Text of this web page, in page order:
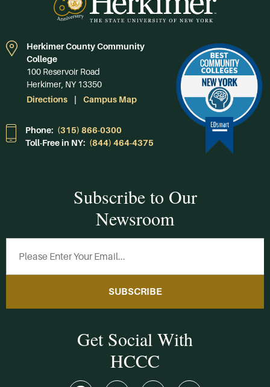
Herkimer County Community
College
100 Reservoir Road
Herkimer, NY 13350
Directions
Campus Map
Phone: (315) 866-0300
Toll-Free in NY: (844) 464-4375
Subscribe to Our
Newsroom
SUBSCRIBE
Get Social With
HCCC